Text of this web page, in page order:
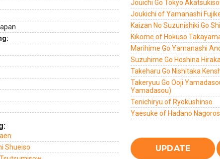
Shueiso
Jouichi Go Tokyo
Joukichi of Yamanashi
Kaizan No Suzunishiki Go
Kikome of Hokuso
Marihime Go Yamanashi
Suzuhime Go Hoshina
Takeharu Go Nishitaka
Takeryuu Go Ooji
Yamadasou)
Tenichiryu of Ryokushinso
Yaesuke of Hadano